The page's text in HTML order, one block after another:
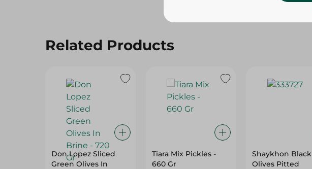
Related Products
Don Lopez Sliced
Green Olives In
Tiara Mix Pickles -
660 Gr
Shaykhon Black
Olives Pitted